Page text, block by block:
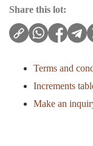
Share this lot:
Terms and
Increments
Make an